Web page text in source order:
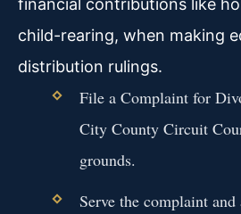
financial contributions like
child-rearing, when making
distribution rulings.
File a Complaint for
City County Circuit
grounds.
Serve the complaint